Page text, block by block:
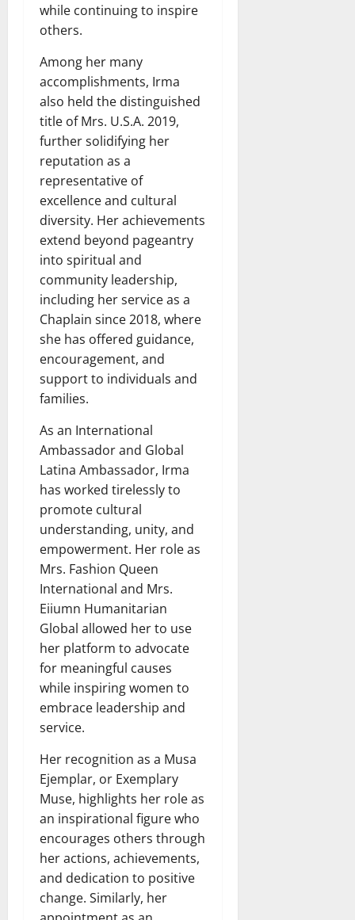
while continuing to inspire
others.
Among her many
accomplishments, Irma
also held the distinguished
title of Mrs. U.S.A. 2019,
further solidifying her
reputation as a
representative of
excellence and cultural
diversity. Her achievements
extend beyond pageantry
into spiritual and
community leadership,
including her service as a
Chaplain since 2018, where
she has offered guidance,
encouragement, and
support to individuals and
families.
As an International
Ambassador and Global
Latina Ambassador, Irma
has worked tirelessly to
promote cultural
understanding, unity, and
empowerment. Her role as
Mrs. Fashion Queen
International and Mrs.
Eiiumn Humanitarian
Global allowed her to use
her platform to advocate
for meaningful causes
while inspiring women to
embrace leadership and
service.
Her recognition as a Musa
Ejemplar, or Exemplary
Muse, highlights her role as
an inspirational figure who
encourages others through
her actions, achievements,
and dedication to positive
change. Similarly, her